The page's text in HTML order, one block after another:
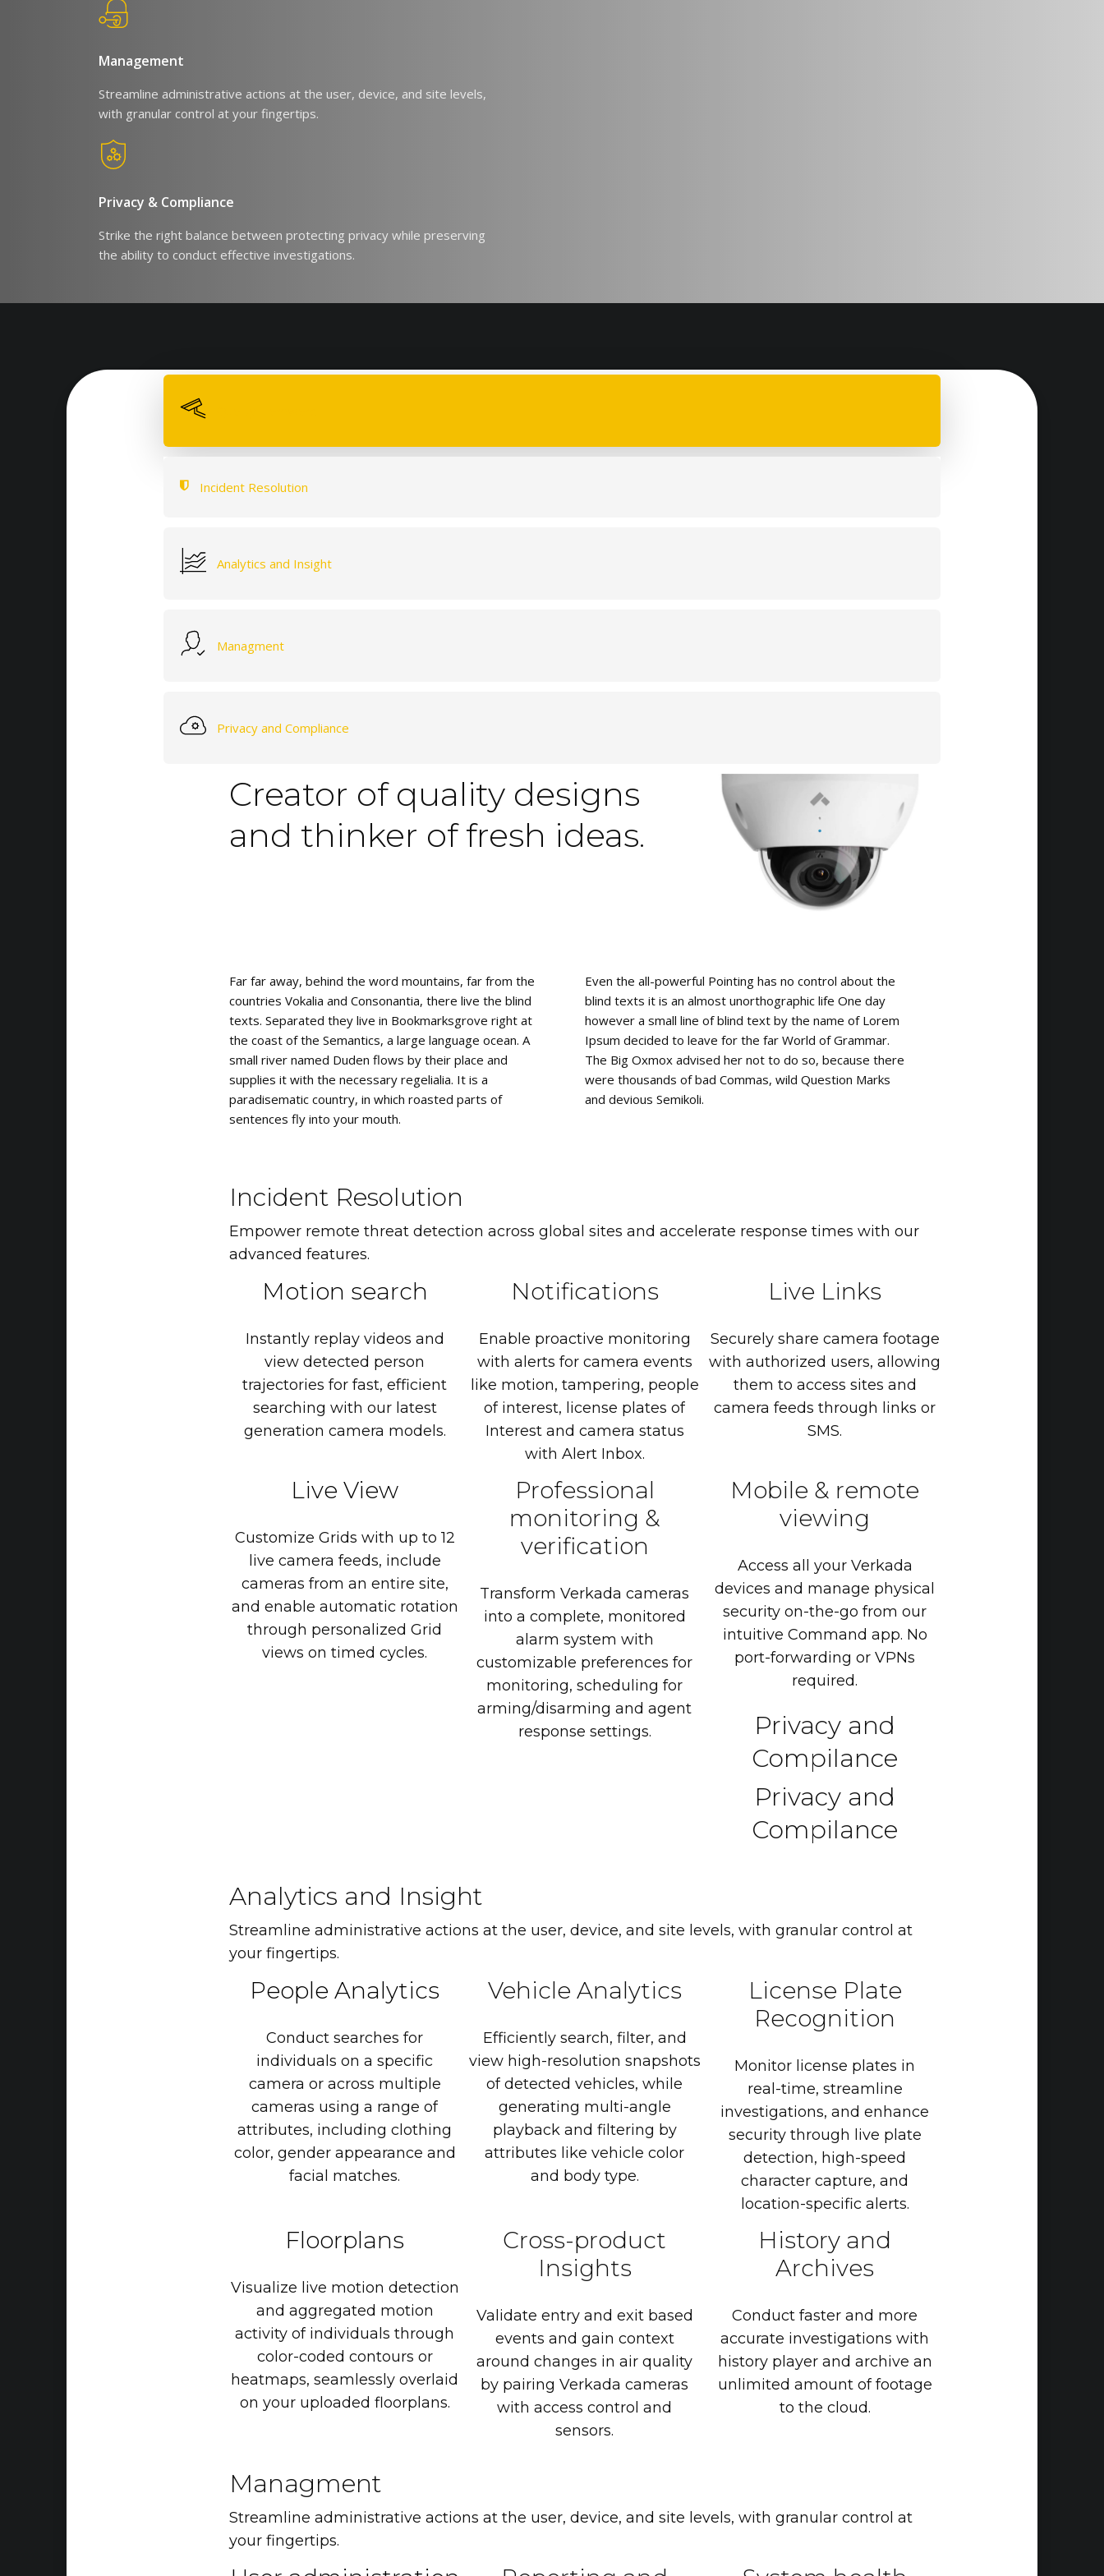
Management
Streamline administrative actions at the user, device, and site levels,
with granular control at your fingertips.
Privacy & Compliance
Strike the right balance between protecting privacy while preserving
the ability to conduct effective investigations.
Incident Resolution
Analytics and Insight
Managment
Privacy and Compliance
Creator of quality designs
and thinker of fresh ideas.
Far far away, behind the word mountains, far from the
countries Vokalia and Consonantia, there live the blind
texts. Separated they live in Bookmarksgrove right at
the coast of the Semantics, a large language ocean. A
small river named Duden flows by their place and
supplies it with the necessary regelialia. It is a
paradisematic country, in which roasted parts of
sentences fly into your mouth.
Even the all-powerful Pointing has no control about the
blind texts it is an almost unorthographic life One day
however a small line of blind text by the name of Lorem
Ipsum decided to leave for the far World of Grammar.
The Big Oxmox advised her not to do so, because there
were thousands of bad Commas, wild Question Marks
and devious Semikoli.
Incident Resolution
Empower remote threat detection across global sites and accelerate response times with our
advanced features.
Motion search
Instantly replay videos and
view detected person
trajectories for fast, efficient
searching with our latest
generation camera models.
Notifications
Enable proactive monitoring
with alerts for camera events
like motion, tampering, people
of interest, license plates of
Interest and camera status
with Alert Inbox.
Live Links
Securely share camera footage
with authorized users, allowing
them to access sites and
camera feeds through links or
SMS.
Live View
Customize Grids with up to 12
live camera feeds, include
cameras from an entire site,
and enable automatic rotation
through personalized Grid
views on timed cycles.
Professional
monitoring &
verification
Transform Verkada cameras
into a complete, monitored
alarm system with
customizable preferences for
monitoring, scheduling for
arming/disarming and agent
response settings.
Mobile & remote
viewing
Access all your Verkada
devices and manage physical
security on-the-go from our
intuitive Command app. No
port-forwarding or VPNs
required.
Privacy and
Compilance
Privacy and
Compilance
Analytics and Insight
Streamline administrative actions at the user, device, and site levels, with granular control at
your fingertips.
People Analytics
Conduct searches for
individuals on a specific
camera or across multiple
cameras using a range of
attributes, including clothing
color, gender appearance and
facial matches.
Vehicle Analytics
Efficiently search, filter, and
view high-resolution snapshots
of detected vehicles, while
generating multi-angle
playback and filtering by
attributes like vehicle color
and body type.
License Plate
Recognition
Monitor license plates in
real-time, streamline
investigations, and enhance
security through live plate
detection, high-speed
character capture, and
location-specific alerts.
Floorplans
Visualize live motion detection
and aggregated motion
activity of individuals through
color-coded contours or
heatmaps, seamlessly overlaid
on your uploaded floorplans.
Cross-product
Insights
Validate entry and exit based
events and gain context
around changes in air quality
by pairing Verkada cameras
with access control and
sensors.
History and
Archives
Conduct faster and more
accurate investigations with
history player and archive an
unlimited amount of footage
to the cloud.
Managment
Streamline administrative actions at the user, device, and site levels, with granular control at
your fingertips.